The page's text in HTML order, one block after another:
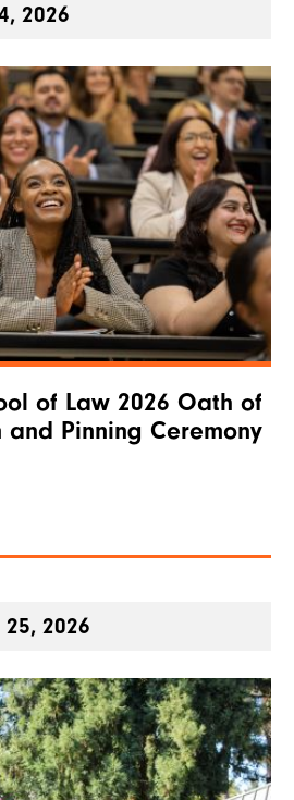
2026
of Law 2026 Oath of
and Pinning Ceremony
2026